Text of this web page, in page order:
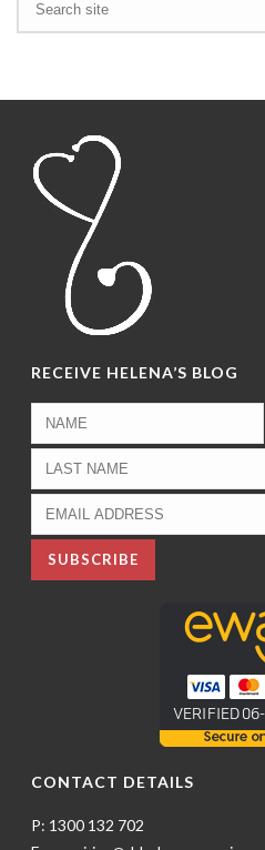
RECEIVE HELENA’S BLOG
CONTACT DETAILS
P: 1300 132 702